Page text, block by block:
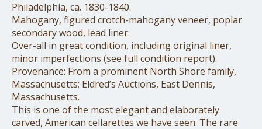
Philadelphia, ca. 1830-1840.
Mahogany, figured crotch-mahogany veneer, poplar
secondary wood, lead liner.
Over-all in great condition, including original liner,
minor imperfections (see full condition report).
Provenance: From a prominent North Shore family,
Massachusetts; Eldred’s Auctions, East Dennis,
Massachusetts.
This is one of the most elegant and elaborately
carved, American cellarettes we have seen. The rare